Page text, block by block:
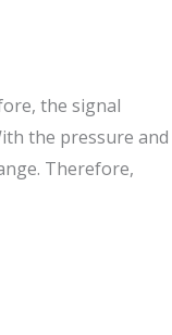
the signal
the pressure and
Therefore,